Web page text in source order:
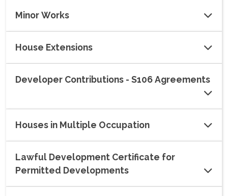
Minor Works
House Extensions
Developer Contributions - S106 Agreements
Houses in Multiple Occupation
Lawful Development Certificate for
Permitted Developments